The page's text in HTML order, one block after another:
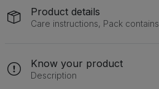
Product details
Care instructions, Pack contains
Know your product
Description